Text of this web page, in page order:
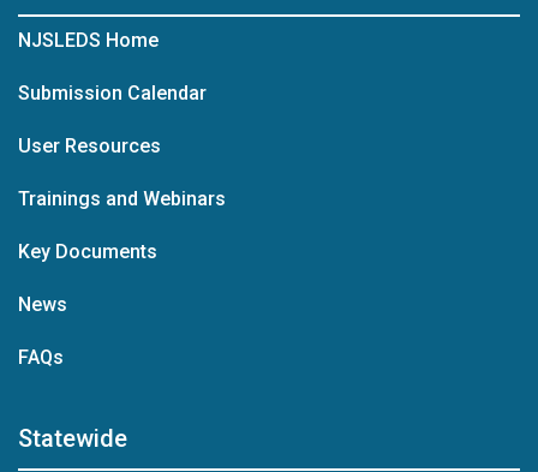
NJSLEDS Home
Submission Calendar
User Resources
Trainings and Webinars
Key Documents
News
FAQs
Statewide